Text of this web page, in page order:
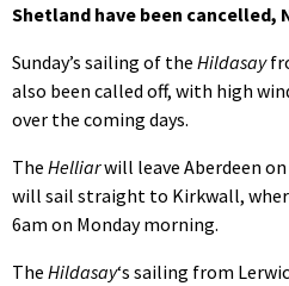
Shetland have been cancelled,
Sunday’s sailing of the Hildasay
also been called off, with high
over the coming days.
The Helliarwill leave Aberdeen
will sail straight to Kirkwall,
6am on Monday morning.
The Hildasay‘s sailing from